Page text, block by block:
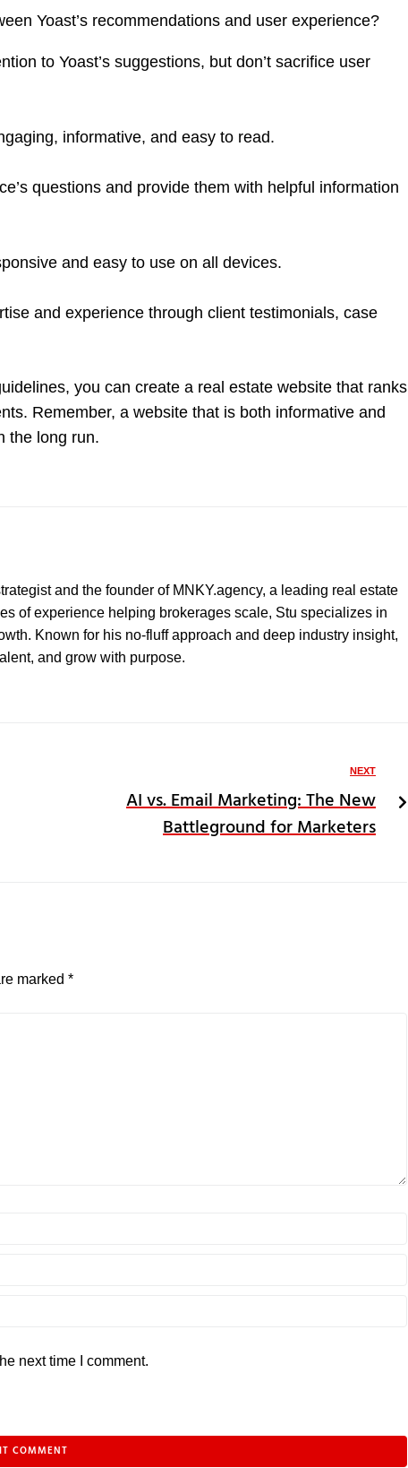
Yoast’s recommendations and user experience?
to Yoast’s suggestions, but don’t sacrifice user
informative, and easy to read.
questions and provide them with helpful information
and easy to use on all devices.
and experience through client testimonials, case
you can create a real estate website that ranks
Remember, a website that is both informative and
the long run.
and the founder of MNKY.agency, a leading real estate
of experience helping brokerages scale, Stu specializes in
Known for his no-fluff approach and deep industry insight,
and grow with purpose.
NEXT
AI vs. Email Marketing: The New
Battleground for Marketers
marked *
next time I comment.